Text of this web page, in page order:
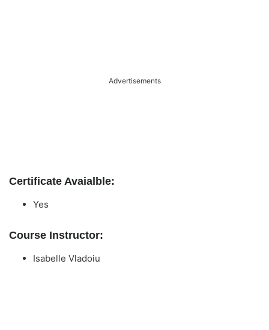
Advertisements
Certificate Avaialble:
Yes
Course Instructor:
Isabelle Vladoiu